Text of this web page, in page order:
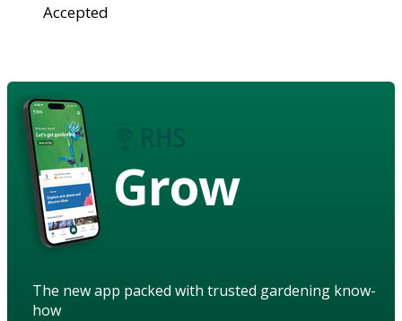
Accepted
Grow
The new app packed with trusted gardening know-
how